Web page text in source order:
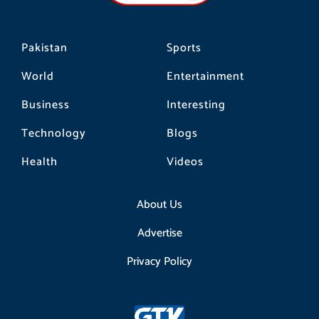
Pakistan
World
Business
Technology
Health
Sports
Entertainment
Interesting
Blogs
Videos
About Us
Advertise
Privacy Policy
m